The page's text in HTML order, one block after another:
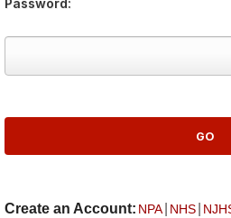
Password:
Create an Account: NPA NHS